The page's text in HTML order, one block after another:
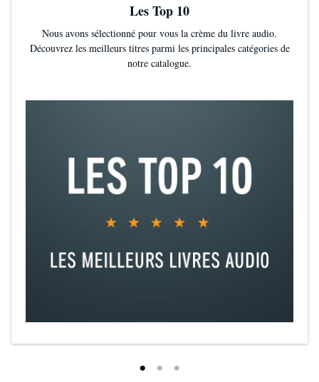
Les Top 10
Nous avons sélectionné pour vous la crème du livre audio.
Découvrez les meilleurs titres parmi les principales catégories de
notre catalogue.